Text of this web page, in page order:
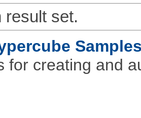
set.
for creating and